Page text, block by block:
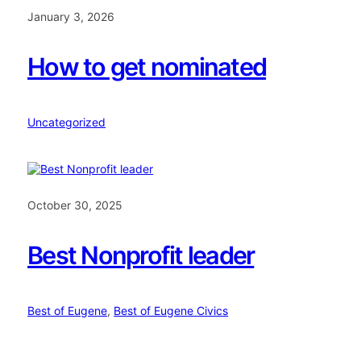
January 3, 2026
How to get nominated
Uncategorized
October 30, 2025
Best Nonprofit leader
Best of Eugene, Best of Eugene Civics